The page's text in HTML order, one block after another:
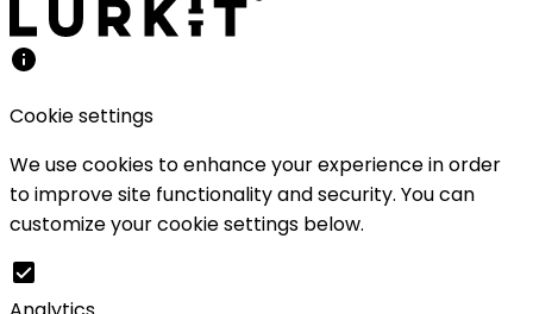
Cookie settings
We use cookies to enhance your experience in order
to improve site functionality and security. You can
customize your cookie settings below.